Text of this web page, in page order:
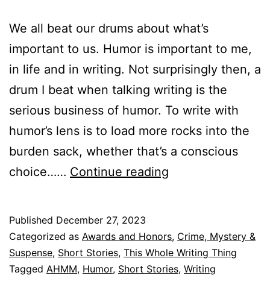
We all beat our drums about what’s
important to us. Humor is important to me,
in life and in writing. Not surprisingly then, a
drum I beat when talking writing is the
serious business of humor. To write with
humor’s lens is to load more rocks into the
burden sack, whether that’s a conscious
choice…… Continue reading
Sort
of
Year
Published December 27, 2023
Categorized as Awards and Honors, Crime, Mystery &
Suspense, Short Stories, This Whole Writing Thing
Tagged AHMM, Humor, Short Stories, Writing